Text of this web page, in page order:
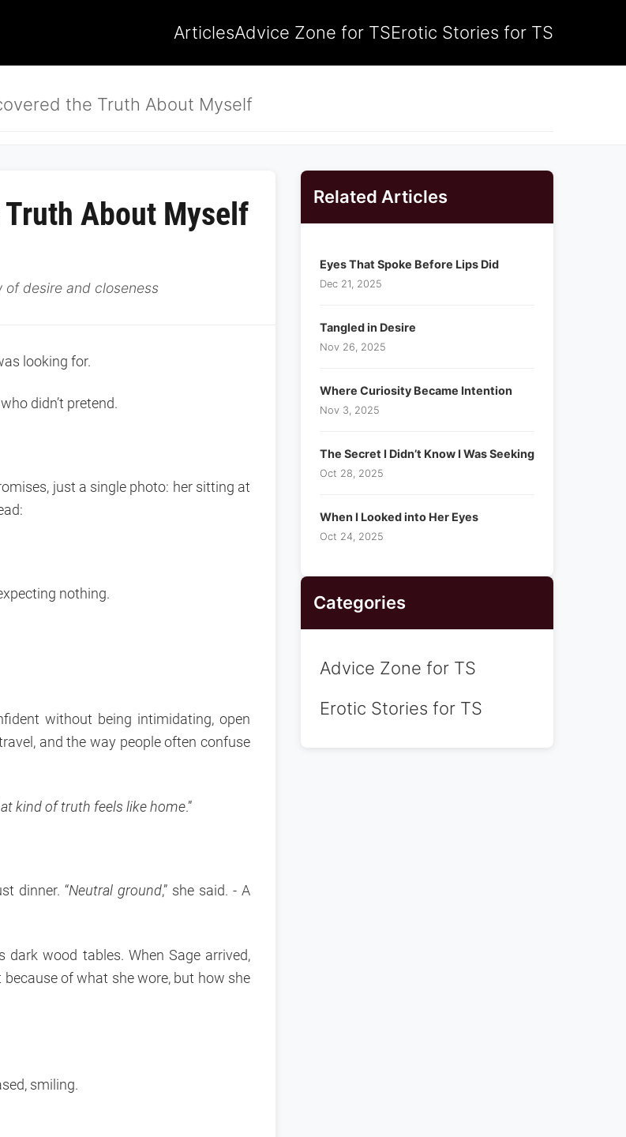
ArticlesAdvice Zone for TSErotic Stories for TS
the Truth About Myself
About Myself
desire and closeness
looking for.
didn’t pretend.
just a single photo: her sitting at
nothing.
without being intimidating, open
and the way people often confuse
kind of truth feels like home.”
dinner. “Neutral ground,” she said. - A
wood tables. When Sage arrived,
of what she wore, but how she
smiling.
Related Articles
Eyes That Spoke Before Lips Did
Dec 21, 2025
Tangled in Desire
Nov 26, 2025
Where Curiosity Became Intention
Nov 3, 2025
The Secret I Didn’t Know I Was Seeking
Oct 28, 2025
When I Looked into Her Eyes
Oct 24, 2025
Categories
Advice Zone for TS
Erotic Stories for TS